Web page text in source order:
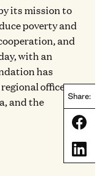
Share:
its mission to
poverty and
and
with an
has
offices
and the